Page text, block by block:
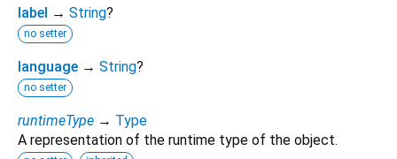
label → String?
no setter
language → String?
no setter
runtimeType → Type
A representation of the runtime type of the object.